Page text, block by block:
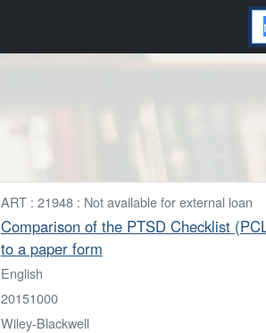
ART : 21948 : Not available for external loan
Comparison of the PTSD Checklist
to a paper form
English
20151000
Wiley-Blackwell